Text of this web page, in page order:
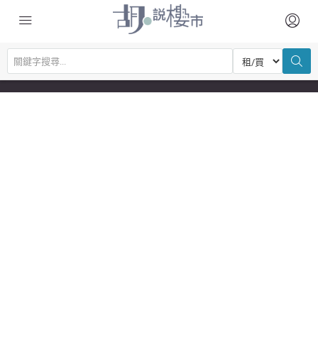
© Copyright © 2026 胡‧說樓市 | Powered by 胡‧說樓市